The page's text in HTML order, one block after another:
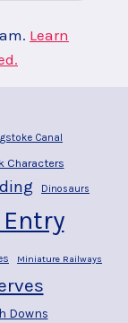
Learn
Canal
Characters
Dinosaurs
Entry
Miniature Railways
Downs